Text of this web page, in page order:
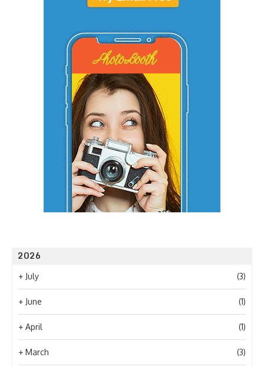
2026
+ July (3)
+ June (1)
+ April (1)
+ March (3)